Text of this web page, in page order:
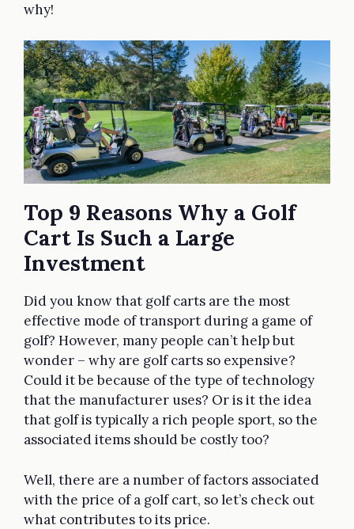
why!
Top 9 Reasons Why a Golf
Cart Is Such a Large
Investment
Did you know that golf carts are the most
effective mode of transport during a game of
golf? However, many people can’t help but
wonder – why are golf carts so expensive?
Could it be because of the type of technology
that the manufacturer uses? Or is it the idea
that golf is typically a rich people sport, so the
associated items should be costly too?
Well, there are a number of factors associated
with the price of a golf cart, so let’s check out
what contributes to its price.